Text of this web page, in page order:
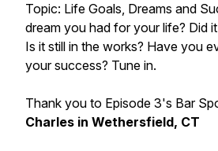
Topic: Life Goals, Dreams and
dream you had for your life? Did
Is it still in the works? Have you
your success? Tune in.
Thank you to Episode 3's Bar
Charles in Wethersfield, CT